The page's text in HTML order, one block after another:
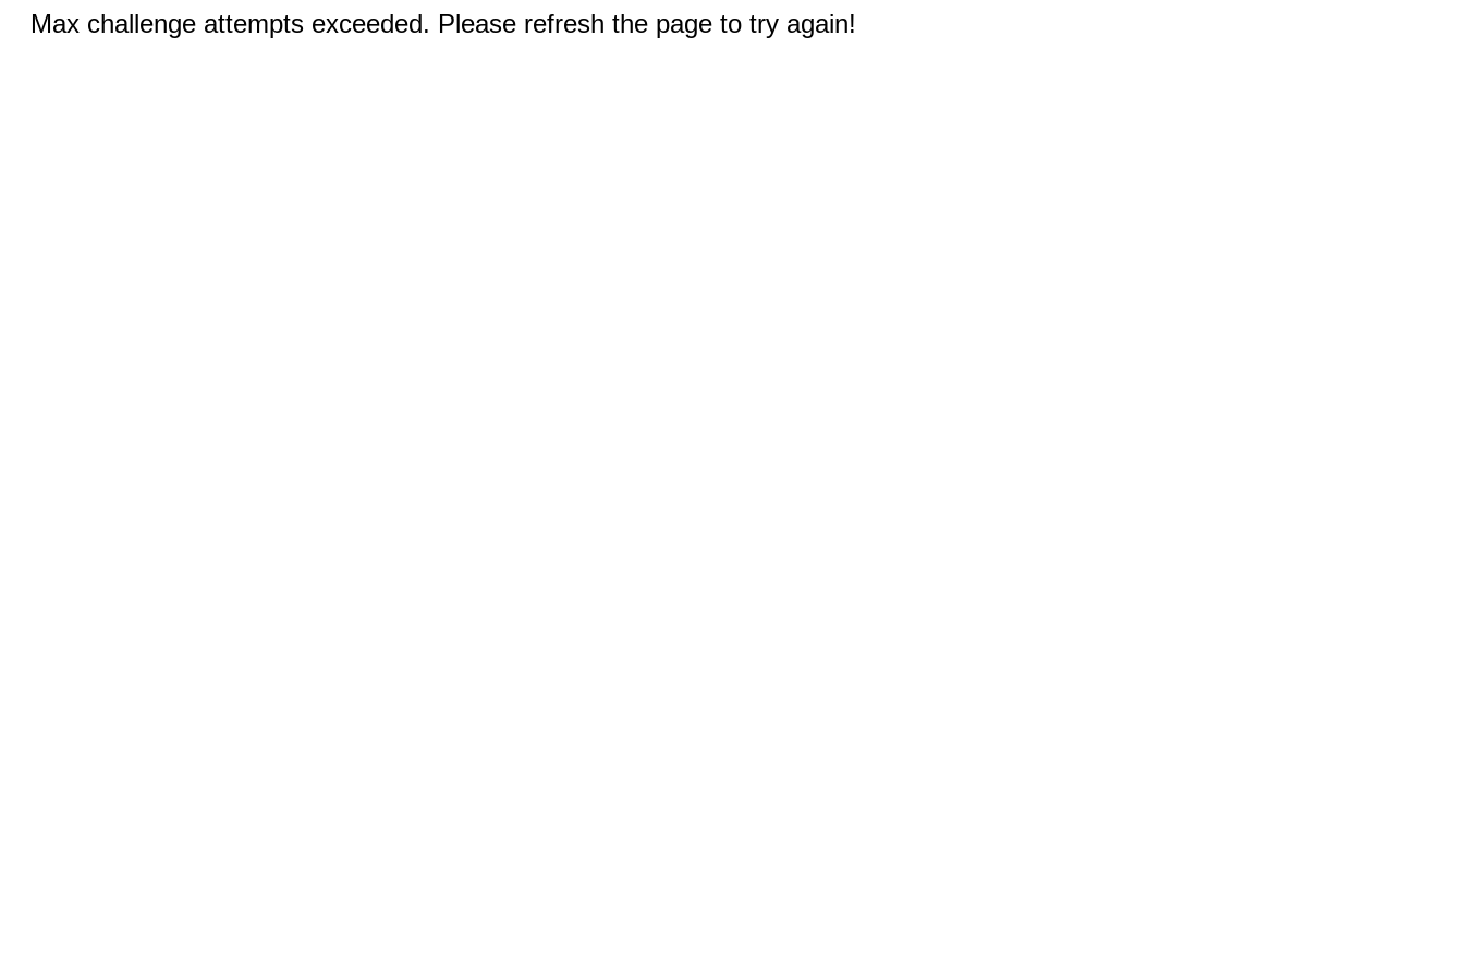
Max challenge attempts exceeded. Please refresh the page to try again!